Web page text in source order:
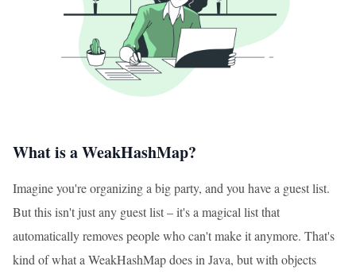
What is a WeakHashMap?
Imagine you're organizing a big party, and you have a guest list.
But this isn't just any guest list – it's a magical list that
automatically removes people who can't make it anymore. That's
kind of what a WeakHashMap does in Java, but with objects